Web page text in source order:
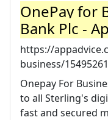
OnePay for
Bank Plc -
https://
business/
Onepay For
to all Sterling's
fast and secured